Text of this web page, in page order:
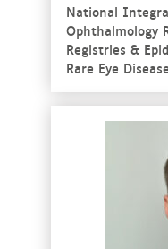
National
Ophthalmology
Registries &
Rare Eye
See more